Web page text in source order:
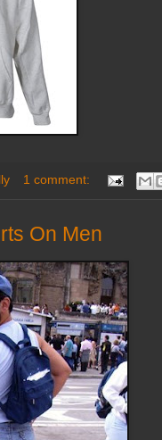
1 comment:
On Men